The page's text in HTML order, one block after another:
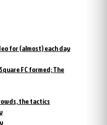
for (almost) each day
FC formed; The
the tactics